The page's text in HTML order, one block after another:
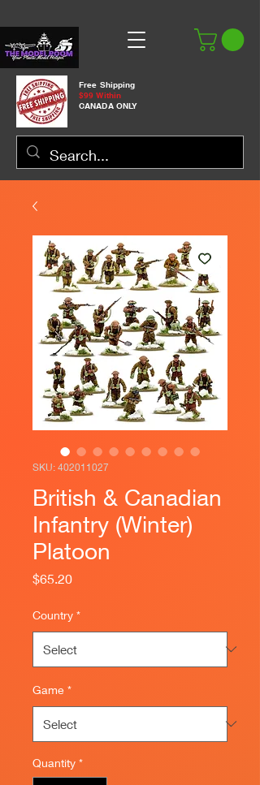
Free Shipping
$99 Within
CANADA ONLY
SKU: 402011027
British & Canadian
Infantry (Winter)
Platoon
$65.20Price
Country *
Game *
Quantity *